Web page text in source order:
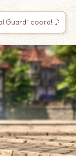
Guard” coord! ♪